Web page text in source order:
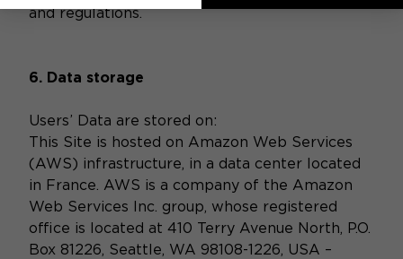
and regulations.
6. Data storage
Users’ Data are stored on:
This Site is hosted on Amazon Web Services
(AWS) infrastructure, in a data center located
in France. AWS is a company of the Amazon
Web Services Inc. group, whose registered
office is located at 410 Terry Avenue North, P.O.
Box 81226, Seattle, WA 98108-1226, USA –